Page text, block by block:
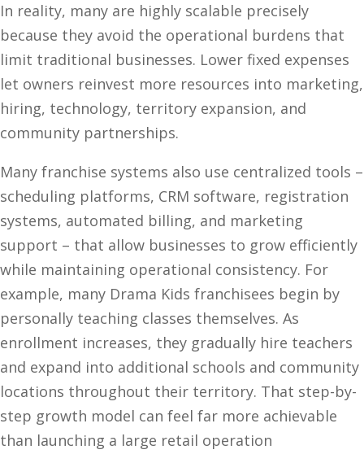
In reality, many are highly scalable precisely
because they avoid the operational burdens that
limit traditional businesses. Lower fixed expenses
let owners reinvest more resources into marketing,
hiring, technology, territory expansion, and
community partnerships.
Many franchise systems also use centralized tools –
scheduling platforms, CRM software, registration
systems, automated billing, and marketing
support – that allow businesses to grow efficiently
while maintaining operational consistency. For
example, many Drama Kids franchisees begin by
personally teaching classes themselves. As
enrollment increases, they gradually hire teachers
and expand into additional schools and community
locations throughout their territory. That step-by-
step growth model can feel far more achievable
than launching a large retail operation